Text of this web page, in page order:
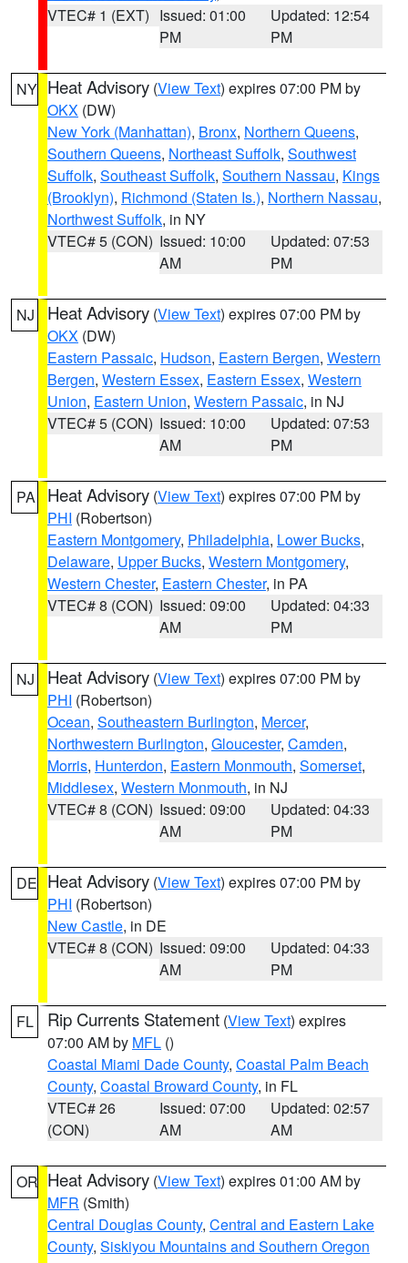
VTEC# 1 (EXT) Issued: 01:00
PM
Updated: 12:54
PM
NY Heat Advisory (View Text) expires 07:00 PM by
OKX (DW)
New York (Manhattan), Bronx, Northern Queens,
Southern Queens, Northeast Suffolk, Southwest
Suffolk, Southeast Suffolk, Southern Nassau, Kings
(Brooklyn), Richmond (Staten Is.), Northern Nassau,
Northwest Suffolk, in NY
VTEC# 5 (CON) Issued: 10:00
AM
Updated: 07:53
PM
NJ Heat Advisory (View Text) expires 07:00 PM by
OKX (DW)
Eastern Passaic, Hudson, Eastern Bergen, Western
Bergen, Western Essex, Eastern Essex, Western
Union, Eastern Union, Western Passaic, in NJ
VTEC# 5 (CON) Issued: 10:00
AM
Updated: 07:53
PM
PA Heat Advisory (View Text) expires 07:00 PM by
PHI (Robertson)
Eastern Montgomery, Philadelphia, Lower Bucks,
Delaware, Upper Bucks, Western Montgomery,
Western Chester, Eastern Chester, in PA
VTEC# 8 (CON) Issued: 09:00
AM
Updated: 04:33
PM
NJ Heat Advisory (View Text) expires 07:00 PM by
PHI (Robertson)
Ocean, Southeastern Burlington, Mercer,
Northwestern Burlington, Gloucester, Camden,
Morris, Hunterdon, Eastern Monmouth, Somerset,
Middlesex, Western Monmouth, in NJ
VTEC# 8 (CON) Issued: 09:00
AM
Updated: 04:33
PM
DE Heat Advisory (View Text) expires 07:00 PM by
PHI (Robertson)
New Castle, in DE
VTEC# 8 (CON) Issued: 09:00
AM
Updated: 04:33
PM
FL Rip Currents Statement (View Text) expires
07:00 AM by MFL ()
Coastal Miami Dade County, Coastal Palm Beach
County, Coastal Broward County, in FL
VTEC# 26
(CON)
Issued: 07:00
AM
Updated: 02:57
AM
OR Heat Advisory (View Text) expires 01:00 AM by
MFR (Smith)
Central Douglas County, Central and Eastern Lake
County, Siskiyou Mountains and Southern Oregon